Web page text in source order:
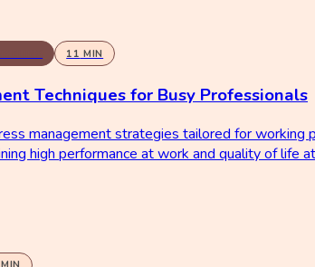
11 MIN
Techniques for Busy Professionals
management strategies tailored for working
high performance at work and quality of life